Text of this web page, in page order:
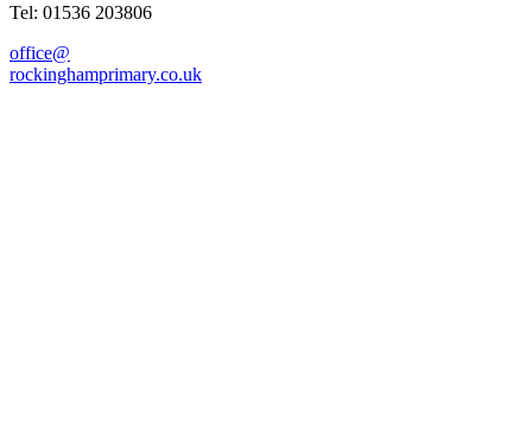
Tel: 01536 203806
office@
rockinghamprimary.co.uk